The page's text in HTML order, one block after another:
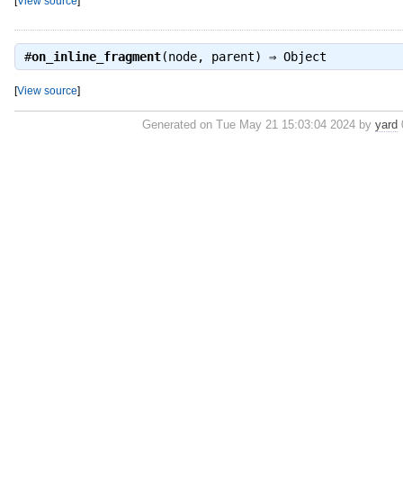
#on_inline_fragment(node, parent) ⇒ Object
[View source]
Generated on Tue May 21 15:03:04 2024 by yard